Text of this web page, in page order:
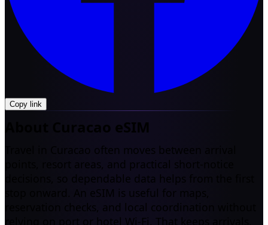
Copy link
About Curacao eSIM
Travel in Curacao often moves between arrival
points, resort areas, and practical short-notice
decisions, so dependable data helps from the first
stop onward. An eSIM is useful for maps,
reservation checks, and local coordination without
relying on port or hotel Wi-Fi. That keeps arrivals,